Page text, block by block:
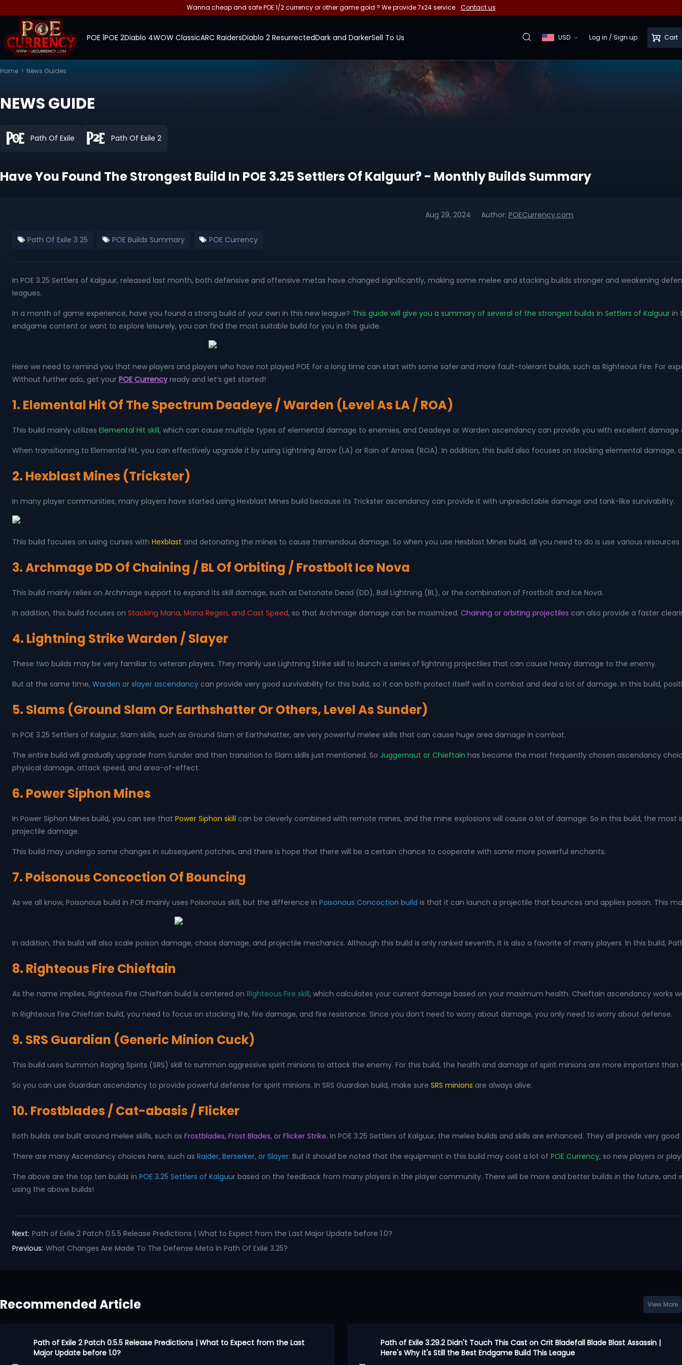
Wanna cheap and safe POE 1/2 currency or other game gold ? We provide 7x24 service. Contact us
POE 1POE 2Diablo 4WOW ClassicARC RaidersDiablo 2 ResurrectedDark and DarkerSell To Us USD Log in / Sign up Cart
Home > News Guides
NEWS GUIDE
Path Of Exile Path Of Exile 2
Have You Found The Strongest Build In POE 3.25 Settlers Of Kalguur? - Monthly Builds Summary
Aug 29, 2024 Author: POECurrency.com
Path Of Exile 3 25 POE Builds Summary POE Currency
In POE 3.25 Settlers of Kalguur, released last month, both defensive and offensive metas have changed significantly, making some melee and stacking builds stronger and weakening
leagues.
In a month of game experience, have you found a strong build of your own in this new league? This guide will give you a summary of several of the strongest builds in Settlers of Kalguur in
endgame content or want to explore leisurely, you can find the most suitable build for you in this guide.
Here we need to remind you that new players and players who have not played POE for a long time can start with some safer and more fault-tolerant builds, such as Righteous Fire. For
Without further ado, get your POE Currencyready and let’s get started!
1. Elemental Hit Of The Spectrum Deadeye / Warden (Level As LA / ROA)
This build mainly utilizes Elemental Hit skill, which can cause multiple types of elemental damage to enemies, and Deadeye or Warden ascendancy can provide you with excellent damage
When transitioning to Elemental Hit, you can effectively upgrade it by using Lightning Arrow (LA) or Rain of Arrows (ROA). In addition, this build also focuses on stacking elemental
2. Hexblast Mines (Trickster)
In many player communities, many players have started using Hexblast Mines build because its Trickster ascendancy can provide it with unpredictable damage and tank-like survivability.
This build focuses on using curses with Hexblast and detonating the mines to cause tremendous damage. So when you use Hexblast Mines build, all you need to do is use various
3. Archmage DD Of Chaining / BL Of Orbiting / Frostbolt Ice Nova
This build mainly relies on Archmage support to expand its skill damage, such as Detonate Dead (DD), Ball Lightning (BL), or the combination of Frostbolt and Ice Nova.
In addition, this build focuses on Stacking Mana, Mana Regen, and Cast Speed, so that Archmage damage can be maximized. Chaining or orbiting projectiles can also provide a faster
4. Lightning Strike Warden / Slayer
These two builds may be very familiar to veteran players. They mainly use Lightning Strike skill to launch a series of lightning projectiles that can cause heavy damage to the enemy.
But at the same time, Warden or slayer ascendancy can provide very good survivability for this build, so it can both protect itself well in combat and deal a lot of damage. In this build,
5. Slams (Ground Slam Or Earthshatter Or Others, Level As Sunder)
In POE 3.25 Settlers of Kalguur, Slam skills, such as Ground Slam or Earthshatter, are very powerful melee skills that can cause huge area damage in combat.
The entire build will gradually upgrade from Sunder and then transition to Slam skills just mentioned. So Juggernaut or Chieftain has become the most frequently chosen ascendancy
physical damage, attack speed, and area-of-effect.
6. Power Siphon Mines
In Power Siphon Mines build, you can see that Power Siphon skill can be cleverly combined with remote mines, and the mine explosions will cause a lot of damage. So in this build, the
projectile damage.
This build may undergo some changes in subsequent patches, and there is hope that there will be a certain chance to cooperate with some more powerful enchants.
7. Poisonous Concoction Of Bouncing
As we all know, Poisonous build in POE mainly uses Poisonous skill, but the difference in Poisonous Concoction build is that it can launch a projectile that bounces and applies poison. This
In addition, this build will also scale poison damage, chaos damage, and projectile mechanics. Although this build is only ranked seventh, it is also a favorite of many players. In this build,
8. Righteous Fire Chieftain
As the name implies, Righteous Fire Chieftain build is centered on Righteous Fire skill, which calculates your current damage based on your maximum health. Chieftain ascendancy works
In Righteous Fire Chieftain build, you need to focus on stacking life, fire damage, and fire resistance. Since you don’t need to worry about damage, you only need to worry about defense.
9. SRS Guardian (Generic Minion Cuck)
This build uses Summon Raging Spirits (SRS) skill to summon aggressive spirit minions to attack the enemy. For this build, the health and damage of spirit minions are more important than
So you can use Guardian ascendancy to provide powerful defense for spirit minions. In SRS Guardian build, make sure SRS minions are always alive.
10. Frostblades / Cat-abasis / Flicker
Both builds are built around melee skills, such as Frostblades, Frost Blades, or Flicker Strike. In POE 3.25 Settlers of Kalguur, the melee builds and skills are enhanced. They all provide very
There are many Ascendancy choices here, such as Raider, Berserker, or Slayer. But it should be noted that the equipment in this build may cost a lot of POE Currency, so new players or
The above are the top ten builds in POE 3.25 Settlers of Kalguur based on the feedback from many players in the player community. There will be more and better builds in the future, and
using the above builds!
Next: Path of Exile 2 Patch 0.5.5 Release Predictions | What to Expect from the Last Major Update before 1.0?
Previous: What Changes Are Made To The Defense Meta In Path Of Exile 3.25?
Recommended Article View More
Path of Exile 2 Patch 0.5.5 Release Predictions | What to Expect from the Last
Major Update before 1.0?
Path of Exile 3.29.2 Didn't Touch This Cast on Crit Bladefall Blade Blast Assassin |
Here's Why it's Still the Best Endgame Build This League